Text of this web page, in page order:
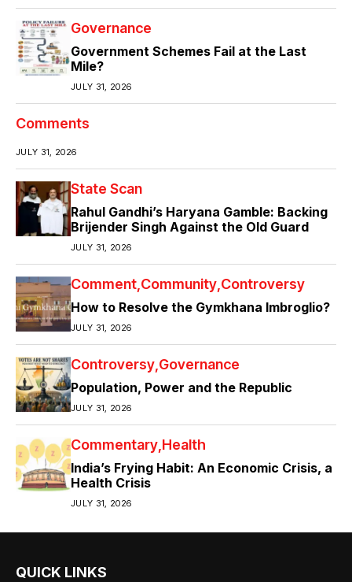
Governance
Government Schemes Fail at the Last
Mile?
JULY 31, 2026
Comments
JULY 31, 2026
State Scan
Rahul Gandhi’s Haryana Gamble: Backing
Brijender Singh Against the Old Guard
JULY 31, 2026
Comment Community Controversy
How to Resolve the Gymkhana Imbroglio?
JULY 31, 2026
Controversy Governance
Population, Power and the Republic
JULY 31, 2026
Commentary Health
India’s Frying Habit: An Economic Crisis, a
Health Crisis
JULY 31, 2026
QUICK LINKS